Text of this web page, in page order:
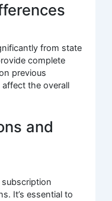
from state
complete
previous
the overall
and
It’s essential to